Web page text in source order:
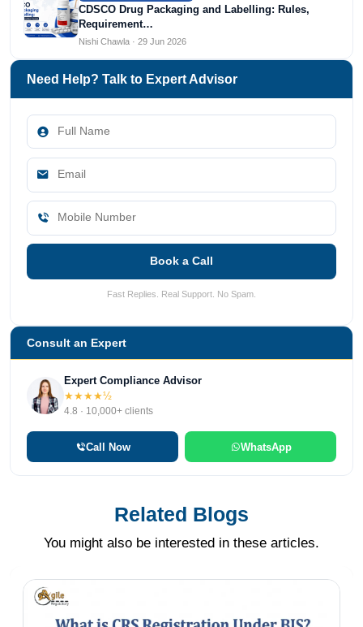
CDSCO Drug Packaging and Labelling: Rules,
Requirement…
Nishi Chawla · 29 Jun 2026
Need Help? Talk to Expert Advisor
Book a Call
Fast Replies. Real Support. No Spam.
Consult an Expert
Expert Compliance Advisor
★★★★½
4.8 · 10,000+ clients
Call Now WhatsApp
Related Blogs
You might also be interested in these articles.